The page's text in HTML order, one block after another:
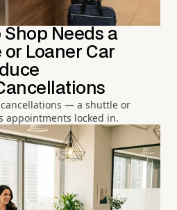
Shop Needs a
or Loaner Car
— a shuttle or
appointments locked in.